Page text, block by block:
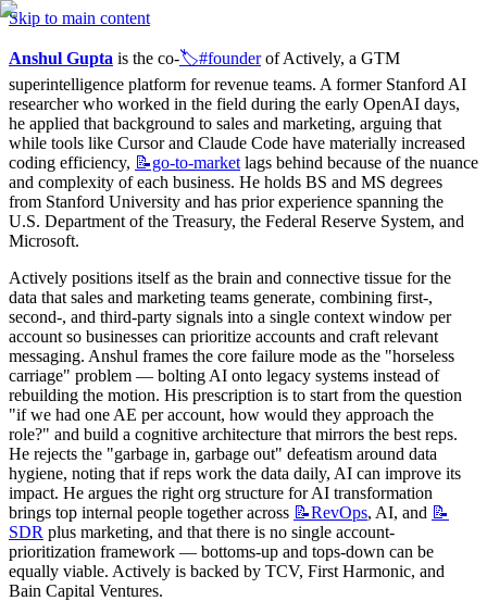
Skip to main content
Anshul Gupta is the co-🏷️#founder of Actively, a GTM
superintelligence platform for revenue teams. A former Stanford AI
researcher who worked in the field during the early OpenAI days,
he applied that background to sales and marketing, arguing that
while tools like Cursor and Claude Code have materially increased
coding efficiency, 📝go-to-market lags behind because of the nuance
and complexity of each business. He holds BS and MS degrees
from Stanford University and has prior experience spanning the
U.S. Department of the Treasury, the Federal Reserve System, and
Microsoft.
Actively positions itself as the brain and connective tissue for the
data that sales and marketing teams generate, combining first-,
second-, and third-party signals into a single context window per
account so businesses can prioritize accounts and craft relevant
messaging. Anshul frames the core failure mode as the "horseless
carriage" problem — bolting AI onto legacy systems instead of
rebuilding the motion. His prescription is to start from the question
"if we had one AE per account, how would they approach the
role?" and build a cognitive architecture that mirrors the best reps.
He rejects the "garbage in, garbage out" defeatism around data
hygiene, noting that if reps work the data daily, AI can improve its
impact. He argues the right org structure for AI transformation
brings top internal people together across 📝RevOps, AI, and 📝
SDR plus marketing, and that there is no single account-
prioritization framework — bottoms-up and tops-down can be
equally viable. Actively is backed by TCV, First Harmonic, and
Bain Capital Ventures.